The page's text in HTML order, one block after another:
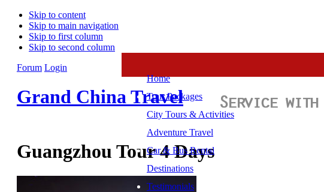
Skip to content
Skip to main navigation
Skip to first column
Skip to second column
Forum Login
Grand China Travel
Home
Tour Packages
City Tours & Activities
Adventure Travel
Car & Bus Rental
Destinations
Testimonials
Guangzhou Tour 4 Days